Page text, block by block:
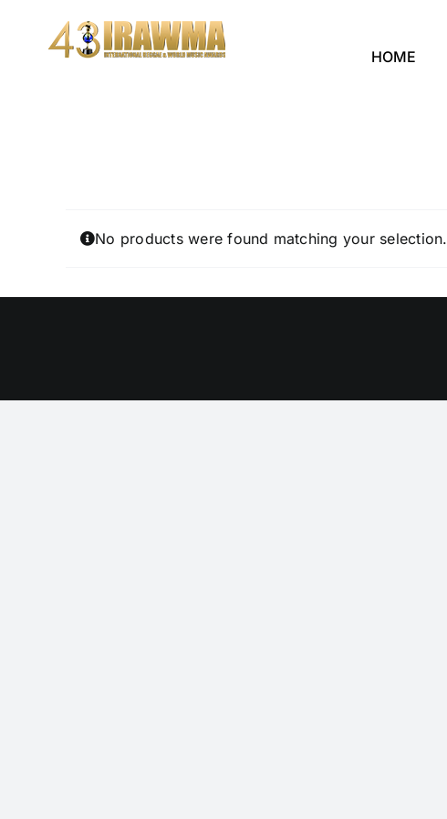
HOME
No products were found matching your selection.